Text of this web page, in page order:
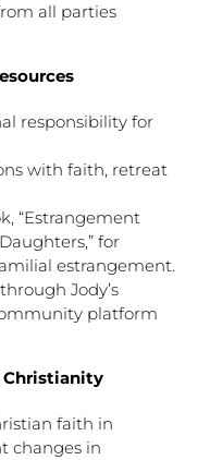
all parties
responsibility for
with faith, retreat
“Estrangement
for
estrangement.
Jody’s
platform
Christianity
faith in
changes in